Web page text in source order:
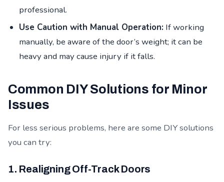
professional.
Use Caution with Manual Operation: If working
manually, be aware of the door’s weight; it can be
heavy and may cause injury if it falls.
Common DIY Solutions for Minor
Issues
For less serious problems, here are some DIY solutions
you can try:
1. Realigning Off-Track Doors